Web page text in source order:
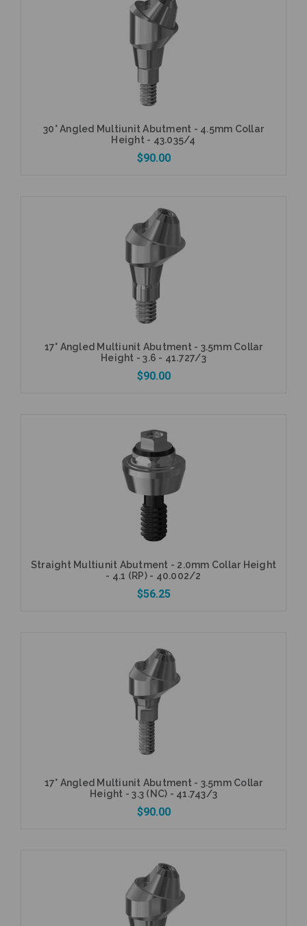
Add to Cart
30° Angled Multiunit Abutment - 4.5mm Collar
Height - 43.035/4
$90.00
Add to Cart
17° Angled Multiunit Abutment - 3.5mm Collar
Height - 3.6 - 41.727/3
$90.00
Add to Cart
Straight Multiunit Abutment - 2.0mm Collar Height
- 4.1 (RP) - 40.002/2
$56.25
Add to Cart
17° Angled Multiunit Abutment - 3.5mm Collar
Height - 3.3 (NC) - 41.743/3
$90.00
Currently Out of Stock